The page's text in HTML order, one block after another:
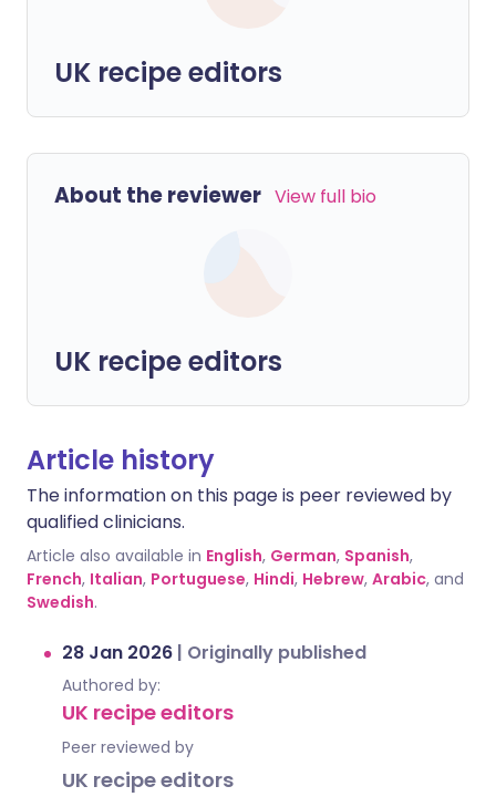
UK recipe editors
About the reviewer View full bio
UK recipe editors
Article history
The information on this page is peer reviewed by
qualified clinicians.
Article also available in English, German, Spanish,
French, Italian, Portuguese, Hindi, Hebrew, Arabic, and
Swedish.
28 Jan 2026 | Originally published
Authored by:
UK recipe editors
Peer reviewed by
UK recipe editors